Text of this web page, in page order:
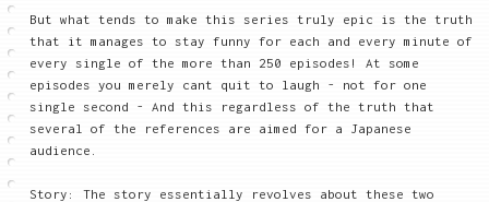
But what tends to make this series truly epic is the truth
that it manages to stay funny for each and every minute of
every single of the more than 250 episodes! At some
episodes you merely cant quit to laugh - not for one
single second - And this regardless of the truth that
several of the references are aimed for a Japanese
audience.
Story: The story essentially revolves about these two